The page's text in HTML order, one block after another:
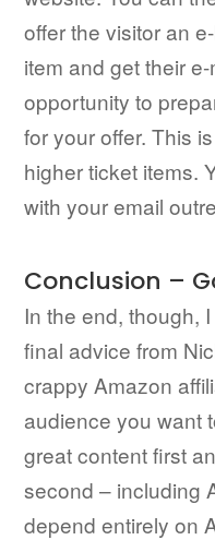
offer the visitor an
item and get their
opportunity to
for your offer. This
higher ticket items.
with your email
Conclusion –
In the end, though,
final advice from
crappy Amazon
audience you want
great content first
second – including
depend entirely on